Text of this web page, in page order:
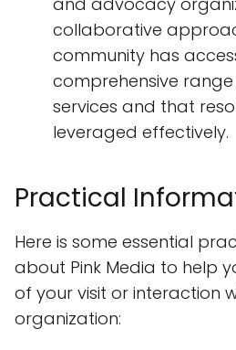
collaborative
community has
comprehensive
services and that
leveraged effectively.
Practical
Here is some essential
about Pink Media to help
of your visit or interaction
organization: